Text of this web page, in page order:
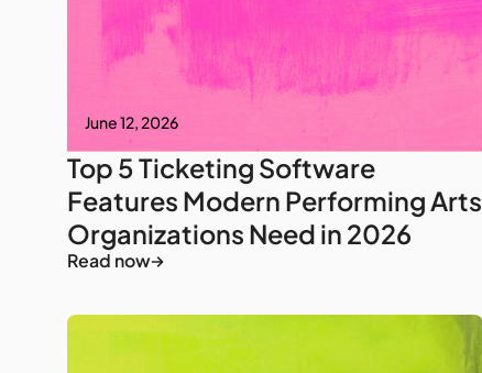
June 12, 2026
Top 5 Ticketing Software
Features Modern Performing Arts
Organizations Need in 2026
Read now